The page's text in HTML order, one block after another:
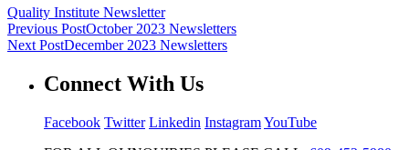
Quality Institute Newsletter
Previous PostOctober 2023 Newsletters
Next PostDecember 2023 Newsletters
Connect With Us
Facebook Twitter Linkedin InstagramYouTube